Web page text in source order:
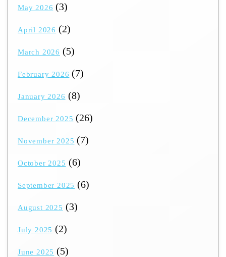
May 2026 (3)
April 2026 (2)
March 2026 (5)
February 2026 (7)
January 2026 (8)
December 2025 (26)
November 2025 (7)
October 2025 (6)
September 2025 (6)
August 2025 (3)
July 2025 (2)
June 2025 (5)